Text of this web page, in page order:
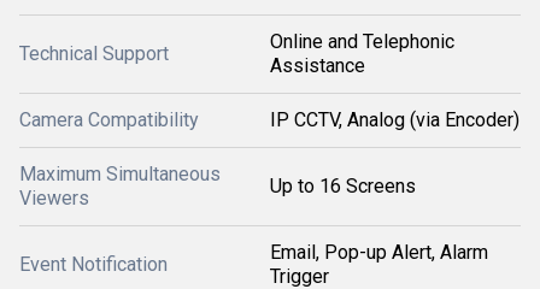
Technical Support
Online and Telephonic
Assistance
Camera Compatibility IP CCTV, Analog (via Encoder)
Maximum Simultaneous
Viewers
Up to 16 Screens
Event Notification
Email, Pop-up Alert, Alarm
Trigger